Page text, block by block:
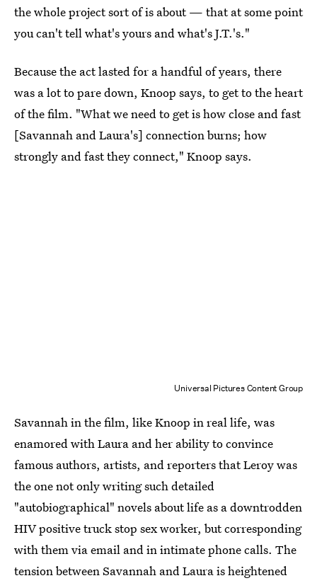
the whole project sort of is about — that at some point
you can't tell what's yours and what's J.T.'s."
Because the act lasted for a handful of years, there
was a lot to pare down, Knoop says, to get to the heart
of the film. "What we need to get is how close and fast
[Savannah and Laura's] connection burns; how
strongly and fast they connect," Knoop says.
Universal Pictures Content Group
Savannah in the film, like Knoop in real life, was
enamored with Laura and her ability to convince
famous authors, artists, and reporters that Leroy was
the one not only writing such detailed
"autobiographical" novels about life as a downtrodden
HIV positive truck stop sex worker, but corresponding
with them via email and in intimate phone calls. The
tension between Savannah and Laura is heightened